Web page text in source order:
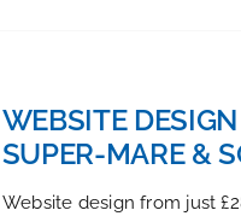
WEBSITE
SUPER-MARE &
Website design from just